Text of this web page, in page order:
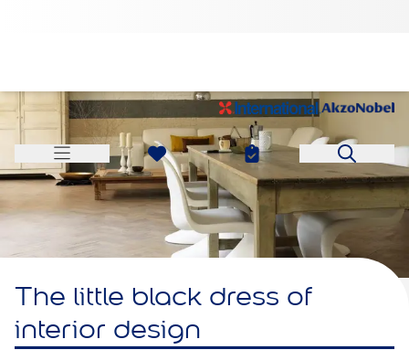
The little black dress of
interior design